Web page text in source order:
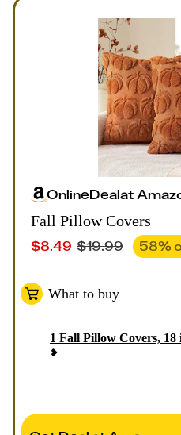
OnlineDealat
Fall Pillow Covers
$8.49 $19.99 58%
What to buy
1 Fall Pillow Covers, 18